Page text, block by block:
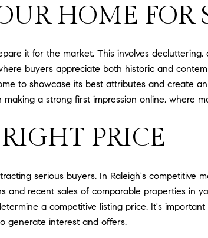
HOME FOR
it for the market. This involves
buyers appreciate both historic and
to showcase its best attributes and create
a strong first impression online, where
PRICE
serious buyers. In Raleigh's competitive
and recent sales of comparable properties in
a competitive listing price. It's
generate interest and offers.